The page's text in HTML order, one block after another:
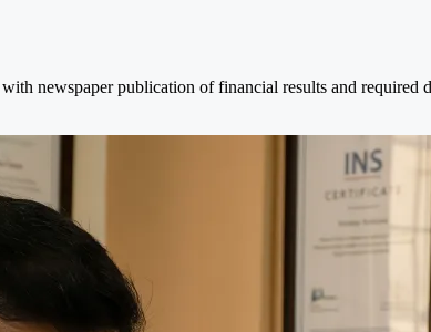
newspaper publication of financial results and required